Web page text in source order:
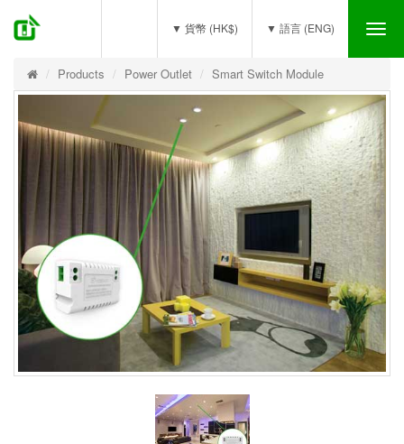
▼ 語言 (ENG)
▼ 貨幣 (HK$)
Products Power Outlet Smart Switch Module